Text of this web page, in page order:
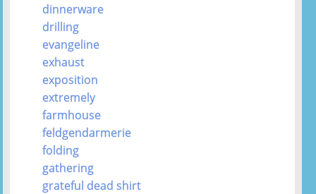
dinnerware
drilling
evangeline
exhaust
exposition
extremely
farmhouse
feldgendarmerie
folding
gathering
grateful dead shirt